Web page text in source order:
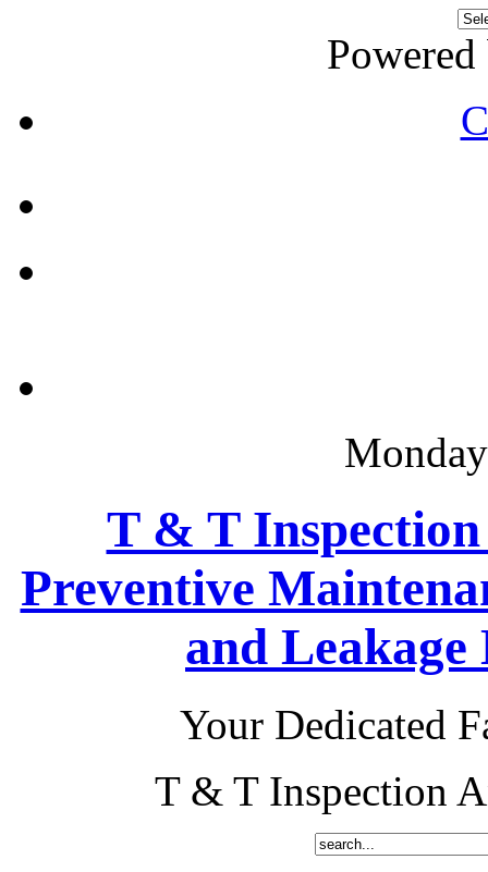
Monday
T & T
Preventive
and Leakage
Your Dedicated
T & T Inspection